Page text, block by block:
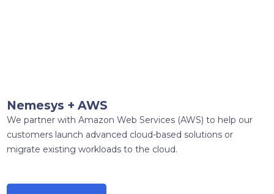
Nemesys + AWS
We partner with Amazon Web Services (AWS) to help our
customers launch advanced cloud-based solutions or
migrate existing workloads to the cloud.